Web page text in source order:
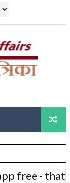
free - that